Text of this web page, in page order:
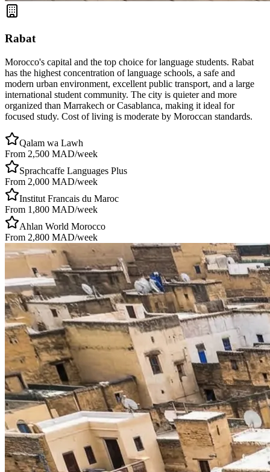
Rabat
Morocco's capital and the top choice for language students. Rabat
has the highest concentration of language schools, a safe and
modern urban environment, excellent public transport, and a large
international student community. The city is quieter and more
organized than Marrakech or Casablanca, making it ideal for
focused study. Cost of living is moderate by Moroccan standards.
Qalam wa Lawh
From 2,500 MAD/week
Sprachcaffe Languages Plus
From 2,000 MAD/week
Institut Francais du Maroc
From 1,800 MAD/week
Ahlan World Morocco
From 2,800 MAD/week